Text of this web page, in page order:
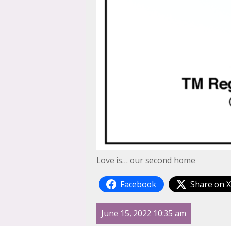
Love is… our second home
Facebook Share on X
June 15, 2022 10:35 am